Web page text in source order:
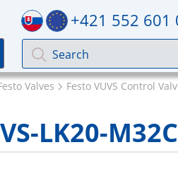
+421 552 601
Valves Festo VUVS Control
LK20-